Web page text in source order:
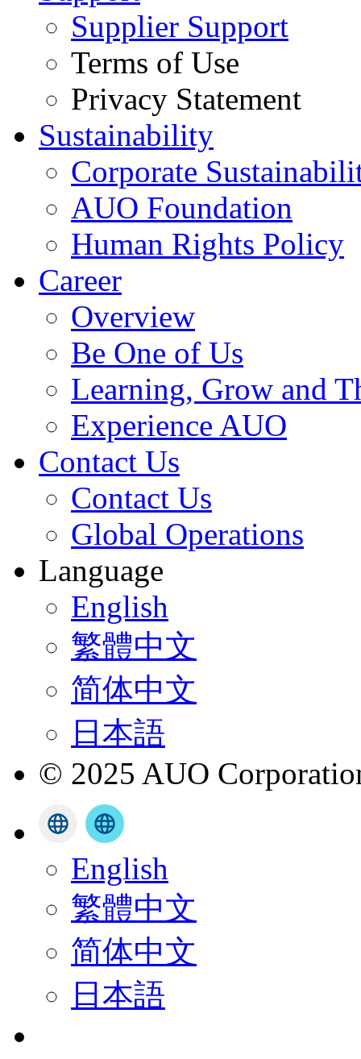
Supplier Support
Terms of Use
Privacy Statement
Sustainability
Corporate
AUO Foundation
Human Rights Policy
Career
Overview
Be One of Us
Learning, Grow and
Experience AUO
Contact Us
Contact Us
Global Operations
Language
English
繁體中文
简体中文
日本語
© 2025 AUO
English
繁體中文
简体中文
日本語